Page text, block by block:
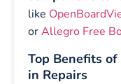
like
orAllegro Free
Top Benefits
in Repairs